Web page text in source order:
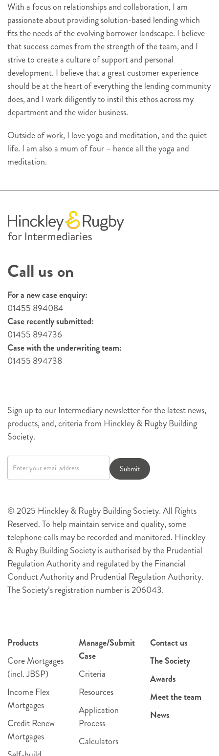
With a focus on relationships and collaboration, I am
passionate about providing solution-based lending which
fits the needs of the evolving borrower landscape. I believe
that success comes from the strength of the team, and I
strive to create a culture of support and personal
development. I believe that a great customer experience
should be at the heart of everything the lending community
does, and I work diligently to instil this ethos across my
department and the wider business.
Outside of work, I love yoga and meditation, and the quiet
life. I am also a mum of four – hence all the yoga and
meditation.
Call us on
For a new case enquiry:
01455 894084
Case recently submitted:
01455 894736
Case with the underwriting team:
01455 894738
Sign up to our Intermediary newsletter for the latest news,
products, and, criteria from Hinckley & Rugby Building
Society.
signup
Submit
© 2025 Hinckley & Rugby Building Society. All Rights
Reserved. To help maintain service and quality, some
telephone calls may be recorded and monitored. Hinckley
& Rugby Building Society is authorised by the Prudential
Regulation Authority and regulated by the Financial
Conduct Authority and Prudential Regulation Authority.
The Society’s registration number is 206043.
Products
Core Mortgages
(incl. JBSP)
Income Flex
Mortgages
Credit Renew
Mortgages
Manage/Submit
Case
Criteria
Resources
Application
Process
Calculators
Contact us
The Society
Awards
Meet the team
News